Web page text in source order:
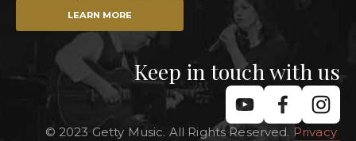
LEARN MORE
Keep in touch with us
© 2023 Getty Music. All Rights Reserved. Privacy